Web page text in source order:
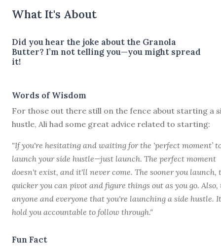
What It's About
Did you hear the joke about the Granola
Butter? I’m not telling you—you might spread
it!
Words of Wisdom
For those out there still on the fence about starting a
hustle, Ali had some great advice related to starting:
"If you're hesitating and waiting for the ‘perfect moment’
launch your side hustle—just launch. The perfect moment
doesn't exist, and it'll never come. The sooner you launch,
quicker you can pivot and figure things out as you go.
anyone and everyone that you're launching a side hustle.
hold you accountable to follow through."
Fun Fact